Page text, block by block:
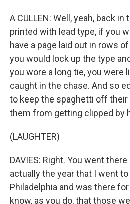
A CULLEN: Well, yeah, back
printed with lead type, if you
have a page laid out in rows
you would lock up the type
you wore a long tie, you were
caught in the chase. And so
to keep the spaghetti off their
them from getting clipped by
(LAUGHTER)
DAVIES: Right. You went
actually the year that I went to
Philadelphia and was there
know, as you do, that those